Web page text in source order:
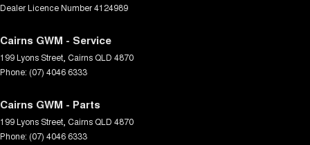
Dealer Licence Number 4124989
Cairns GWM - Service
199 Lyons Street Cairns QLD 4870
Phone: (07) 4046 6333
Cairns GWM - Parts
199 Lyons Street Cairns QLD 4870
Phone: (07) 4046 6333